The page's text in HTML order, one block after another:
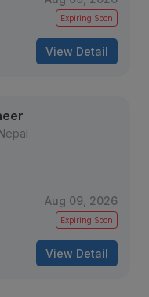
Expiring Soon
View Detail
Aug 09, 2026
Expiring Soon
View Detail